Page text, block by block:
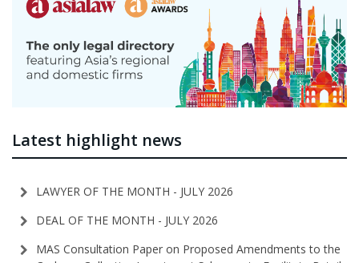
Latest highlight news
LAWYER OF THE MONTH - JULY 2026
DEAL OF THE MONTH - JULY 2026
MAS Consultation Paper on Proposed Amendments to the